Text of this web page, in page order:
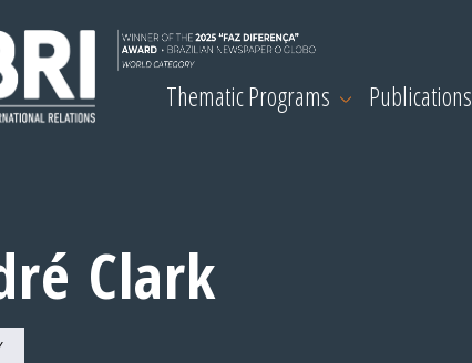
Thematic Programs Publications
Clark